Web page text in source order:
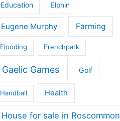
Education Elphin
Eugene Murphy Farming
Flooding Frenchpark
Gaelic Games Golf
Handball Health
House for sale in Roscommon